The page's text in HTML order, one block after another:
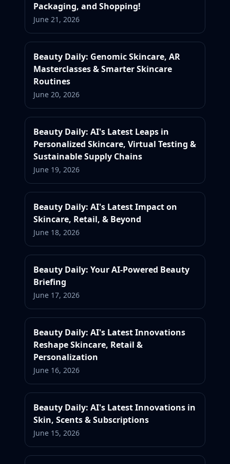
Packaging, and Shopping!
June 21, 2026
Beauty Daily: Genomic Skincare, AR
Masterclasses & Smarter Skincare
Routines
June 20, 2026
Beauty Daily: AI's Latest Leaps in
Personalized Skincare, Virtual Testing &
Sustainable Supply Chains
June 19, 2026
Beauty Daily: AI's Latest Impact on
Skincare, Retail, & Beyond
June 18, 2026
Beauty Daily: Your AI-Powered Beauty
Briefing
June 17, 2026
Beauty Daily: AI's Latest Innovations
Reshape Skincare, Retail &
Personalization
June 16, 2026
Beauty Daily: AI's Latest Innovations in
Skin, Scents & Subscriptions
June 15, 2026